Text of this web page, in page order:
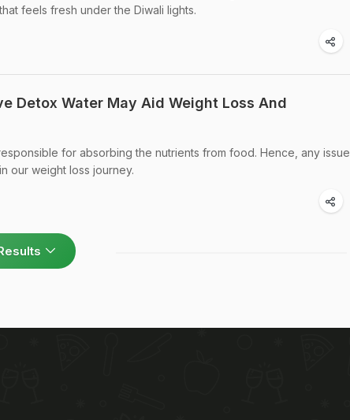
feels fresh under the Diwali lights.
Detox Water May Aid Weight Loss And
for absorbing the nutrients from food. Hence, any issue
our weight loss journey.